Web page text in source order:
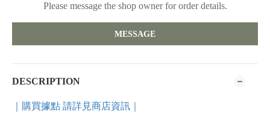
Please message the shop owner for order details.
MESSAGE
DESCRIPTION
｜購買據點 請詳見商店資訊｜